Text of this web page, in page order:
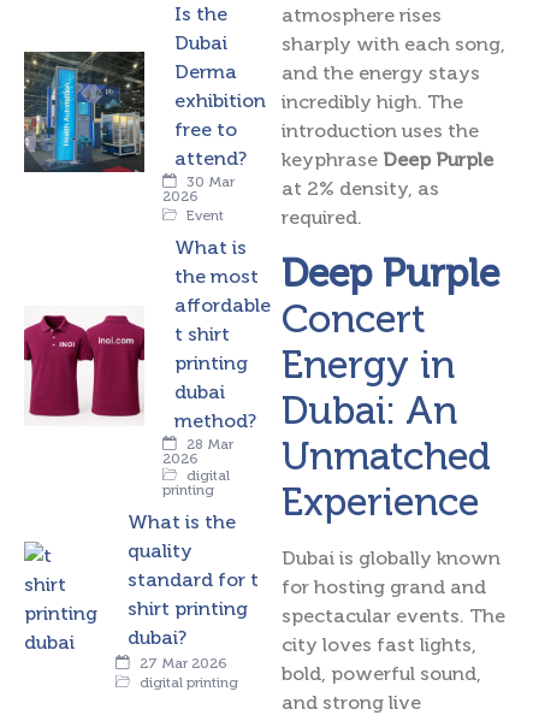
Is the
Dubai
Derma
exhibition
free to
attend?
30 Mar
2026
Event
What is
the most
affordable
t shirt
printing
dubai
method?
28 Mar
2026
digital
printing
What is the
quality
standard for t
shirt printing
dubai?
27 Mar 2026
digital printing
atmosphere rises
sharply with each song,
and the energy stays
incredibly high. The
introduction uses the
keyphrase Deep Purple
at 2% density, as
required.
Deep Purple
Concert
Energy in
Dubai: An
Unmatched
Experience
Dubai is globally known
for hosting grand and
spectacular events. The
city loves fast lights,
bold, powerful sound,
and strong live